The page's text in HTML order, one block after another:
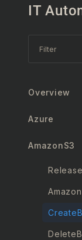
IT
Overview
Azure
AmazonS3